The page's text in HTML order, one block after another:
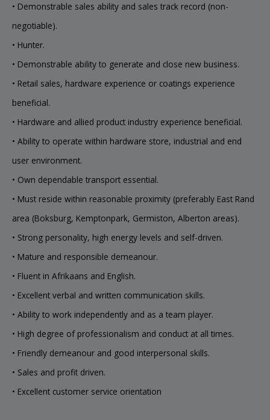
• Demonstrable sales ability and sales track record (non-
negotiable).
• Hunter.
• Demonstrable ability to generate and close new business.
• Retail sales, hardware experience or coatings experience
beneficial.
• Hardware and allied product industry experience beneficial.
• Ability to operate within hardware store, industrial and end
user environment.
• Own dependable transport essential.
• Must reside within reasonable proximity (preferably East Rand
area (Boksburg, Kemptonpark, Germiston, Alberton areas).
• Strong personality, high energy levels and self-driven.
• Mature and responsible demeanour.
• Fluent in Afrikaans and English.
• Excellent verbal and written communication skills.
• Ability to work independently and as a team player.
• High degree of professionalism and conduct at all times.
• Friendly demeanour and good interpersonal skills.
• Sales and profit driven.
• Excellent customer service orientation